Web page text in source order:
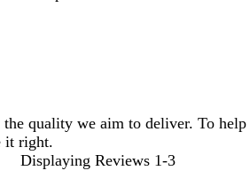
quality we aim to deliver. To
it right.
Displaying Reviews 1-3